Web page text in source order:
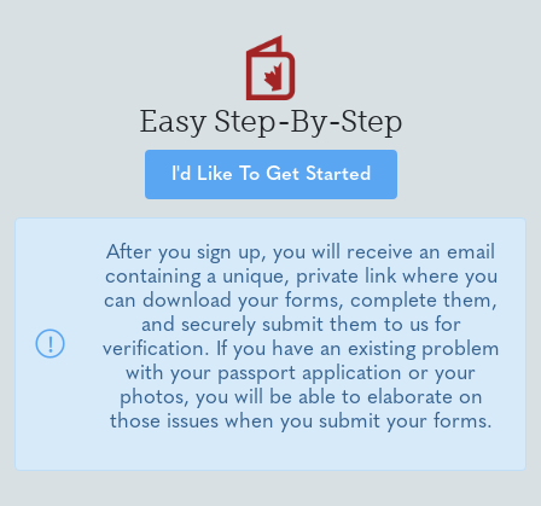
Easy Step-By-Step
I'd Like To Get Started
After you sign up, you will receive an email
containing a unique, private link where you
can download your forms, complete them,
and securely submit them to us for
verification. If you have an existing problem
with your passport application or your
photos, you will be able to elaborate on
those issues when you submit your forms.